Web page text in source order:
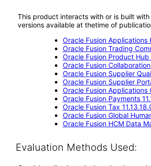
This product interacts with or is built
versions available at thetime of
Oracle Fusion Applications
Oracle Fusion Trading
Oracle Fusion Product Hub
Oracle Fusion
Oracle Fusion Supplier
Oracle Fusion Supplier
Oracle Fusion Applications
Oracle Fusion Payments
Oracle Fusion Tax
Oracle Fusion Global
Oracle Fusion HCM Data
Evaluation Methods Used: